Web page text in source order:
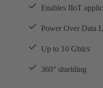
Enables IIoT
Power Over Data
Up to 10 Gbit/s
360° shielding